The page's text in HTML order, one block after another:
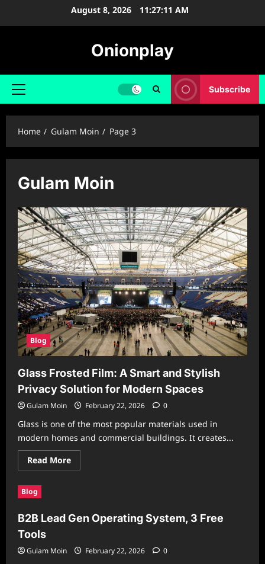
August 8, 2026 11:27:12 AM
Onionplay
Primary
Subscribe
Home Gulam Moin Page 3
Gulam Moin
Blog
Glass Frosted Film: A Smart and Stylish
Privacy Solution for Modern Spaces
Gulam Moin February 22, 2026 0
Glass is one of the most popular materials used in
modern homes and commercial buildings. It creates...
Read MoreRead
more
Smart
and
Solution
Blog
B2B Lead Gen Operating System, 3 Free
Tools
Gulam Moin February 22, 2026 0